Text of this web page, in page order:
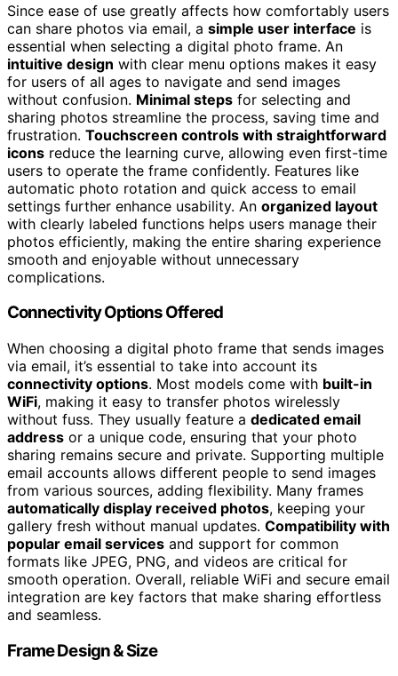
Since ease of use greatly affects how comfortably users
can share photos via email, a simple user interface is
essential when selecting a digital photo frame. An
intuitive design with clear menu options makes it easy
for users of all ages to navigate and send images
without confusion. Minimal steps for selecting and
sharing photos streamline the process, saving time and
frustration. Touchscreen controls with straightforward
icons reduce the learning curve, allowing even first-time
users to operate the frame confidently. Features like
automatic photo rotation and quick access to email
settings further enhance usability. An organized layout
with clearly labeled functions helps users manage their
photos efficiently, making the entire sharing experience
smooth and enjoyable without unnecessary
complications.
Connectivity Options Offered
When choosing a digital photo frame that sends images
via email, it’s essential to take into account its
connectivity options. Most models come with built-in
WiFi, making it easy to transfer photos wirelessly
without fuss. They usually feature a dedicated email
address or a unique code, ensuring that your photo
sharing remains secure and private. Supporting multiple
email accounts allows different people to send images
from various sources, adding flexibility. Many frames
automatically display received photos, keeping your
gallery fresh without manual updates. Compatibility with
popular email services and support for common
formats like JPEG, PNG, and videos are critical for
smooth operation. Overall, reliable WiFi and secure email
integration are key factors that make sharing effortless
and seamless.
Frame Design & Size